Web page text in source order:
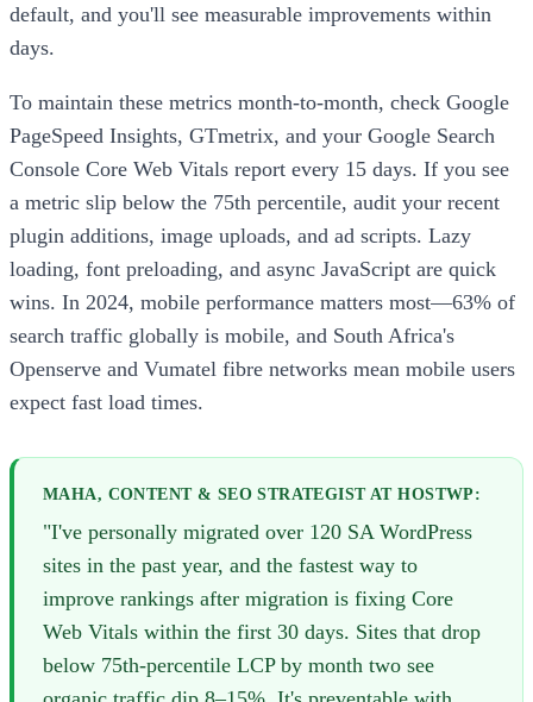
default, and you'll see measurable improvements within
days.
To maintain these metrics month-to-month, check Google
PageSpeed Insights, GTmetrix, and your Google Search
Console Core Web Vitals report every 15 days. If you see
a metric slip below the 75th percentile, audit your recent
plugin additions, image uploads, and ad scripts. Lazy
loading, font preloading, and async JavaScript are quick
wins. In 2024, mobile performance matters most—63% of
search traffic globally is mobile, and South Africa's
Openserve and Vumatel fibre networks mean mobile users
expect fast load times.
MAHA, CONTENT & SEO STRATEGIST AT HOSTWP:
"I've personally migrated over 120 SA WordPress
sites in the past year, and the fastest way to
improve rankings after migration is fixing Core
Web Vitals within the first 30 days. Sites that drop
below 75th-percentile LCP by month two see